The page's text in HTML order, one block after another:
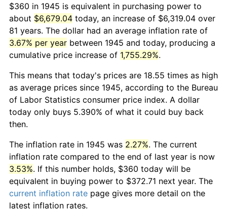
$360 in 1945 is equivalent in purchasing power to
about $6,679.04 today, an increase of $6,319.04 over
81 years. The dollar had an average inflation rate of
3.67% per year between 1945 and today, producing a
cumulative price increase of 1,755.29%.
This means that today's prices are 18.55 times as high
as average prices since 1945, according to the Bureau
of Labor Statistics consumer price index. A dollar
today only buys 5.390% of what it could buy back
then.
The inflation rate in 1945 was 2.27%. The current
inflation rate compared to the end of last year is now
3.53%. If this number holds, $360 today will be
equivalent in buying power to $372.71 next year. The
current inflation rate page gives more detail on the
latest inflation rates.